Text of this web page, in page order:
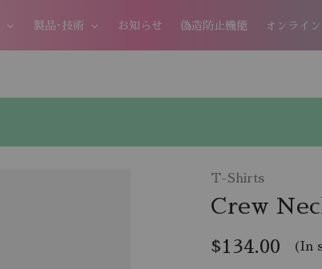
製品･技術 お知らせ 偽造防止機能 オンライ
T-Shirts
Crew
$134.00 (In